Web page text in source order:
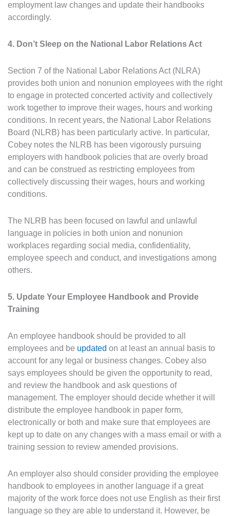
employment law changes and update their handbooks
accordingly.
4. Don’t Sleep on the National Labor Relations Act
Section 7 of the National Labor Relations Act (NLRA)
provides both union and nonunion employees with the right
to engage in protected concerted activity and collectively
work together to improve their wages, hours and working
conditions. In recent years, the National Labor Relations
Board (NLRB) has been particularly active. In particular,
Cobey notes the NLRB has been vigorously pursuing
employers with handbook policies that are overly broad
and can be construed as restricting employees from
collectively discussing their wages, hours and working
conditions.
The NLRB has been focused on lawful and unlawful
language in policies in both union and nonunion
workplaces regarding social media, confidentiality,
employee speech and conduct, and investigations among
others.
5. Update Your Employee Handbook and Provide
Training
An employee handbook should be provided to all
employees and be updated on at least an annual basis to
account for any legal or business changes. Cobey also
says employees should be given the opportunity to read,
and review the handbook and ask questions of
management. The employer should decide whether it will
distribute the employee handbook in paper form,
electronically or both and make sure that employees are
kept up to date on any changes with a mass email or with a
training session to review amended provisions.
An employer also should consider providing the employee
handbook to employees in another language if a great
majority of the work force does not use English as their first
language so they are able to understand it. However, be